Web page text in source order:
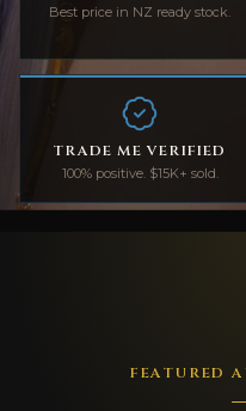
Best price in NZ ready stock.
TRADE ME VERIFIED
100% positive. $15K+ sold.
FEATURED